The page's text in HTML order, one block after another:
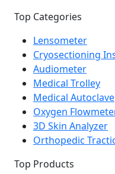
Top Categories
Lensometer
Cryosectioning
Audiometer
Medical Trolley
Medical Autoclave
Oxygen
3D Skin Analyzer
Orthopedic
Top Products